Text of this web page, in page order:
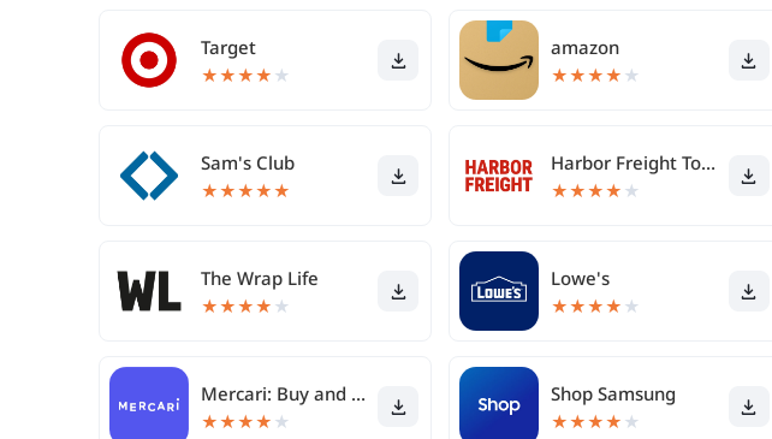
Target
★★★★ ★
amazon
★★★★ ★
Sam's Club
★★★★★
Harbor Freight Tools
★★★★ ★
The Wrap Life
★★★★ ★
Lowe's
★★★★ ★
Mercari: Buy and Sell App
★★★★ ★
Shop Samsung
★★★★ ★